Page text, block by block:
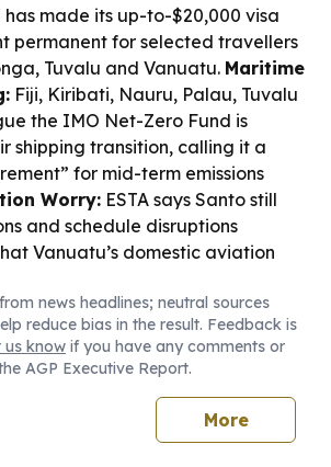
has made its up-to-$20,000 visa
permanent for selected travellers
Tuvalu and Vanuatu. Maritime
Fiji, Kiribati, Nauru, Palau, Tuvalu
the IMO Net-Zero Fund is
shipping transition, calling it a
for mid-term emissions
Worry: ESTA says Santo still
and schedule disruptions
Vanuatu’s domestic aviation
news headlines; neutral sources
reduce bias in the result. Feedback is
us know if you have any comments or
AGP Executive Report.
More